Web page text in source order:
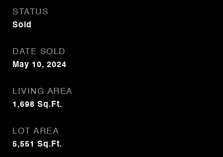
STATUS
Sold
DATE SOLD
May 10, 2024
LIVING AREA
1,698 Sq.Ft.
LOT AREA
5,551 Sq.Ft.